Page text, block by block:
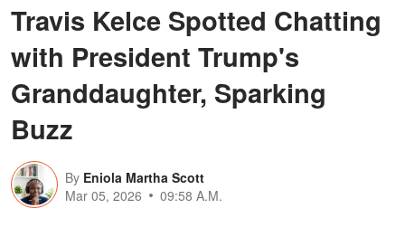
Travis Kelce Spotted Chatting
with President Trump's
Granddaughter, Sparking
Buzz
By Eniola Martha Scott
Mar 05, 2026
09:58 A.M.